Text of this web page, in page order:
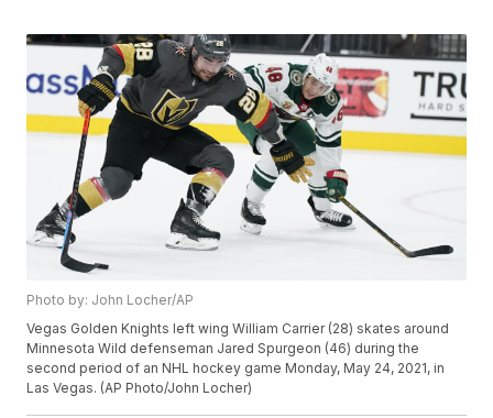
Photo by: John Locher/AP
Vegas Golden Knights left wing William Carrier (28) skates around
Minnesota Wild defenseman Jared Spurgeon (46) during the
second period of an NHL hockey game Monday, May 24, 2021, in
Las Vegas. (AP Photo/John Locher)